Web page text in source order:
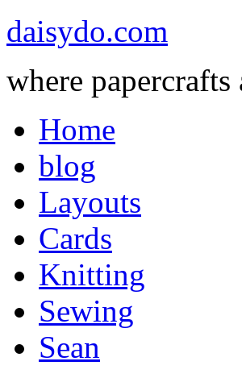
daisydo.com
where
Home
blog
Layouts
Cards
Knitting
Sewing
Sean